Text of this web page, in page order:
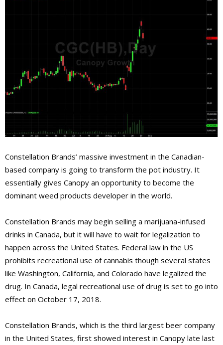
Constellation Brands’ massive investment in the Canadian-
based company is going to transform the pot industry. It
essentially gives Canopy an opportunity to become the
dominant weed products developer in the world.
Constellation Brands may begin selling a marijuana-infused
drinks in Canada, but it will have to wait for legalization to
happen across the United States. Federal law in the US
prohibits recreational use of cannabis though several states
like Washington, California, and Colorado have legalized the
drug. In Canada, legal recreational use of drug is set to go into
effect on October 17, 2018.
Constellation Brands, which is the third largest beer company
in the United States, first showed interest in Canopy late last